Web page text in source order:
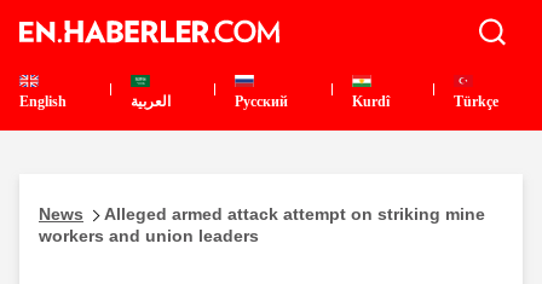
English العربية Pусский Kurdî Türkçe
News
Alleged armed attack attempt on striking mine
workers and union leaders